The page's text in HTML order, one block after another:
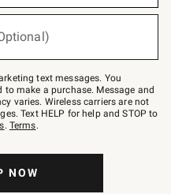
text messages. You
make a purchase. Message and
varies. Wireless carriers are not
Text HELP for help and STOP to
. Terms.
NOW